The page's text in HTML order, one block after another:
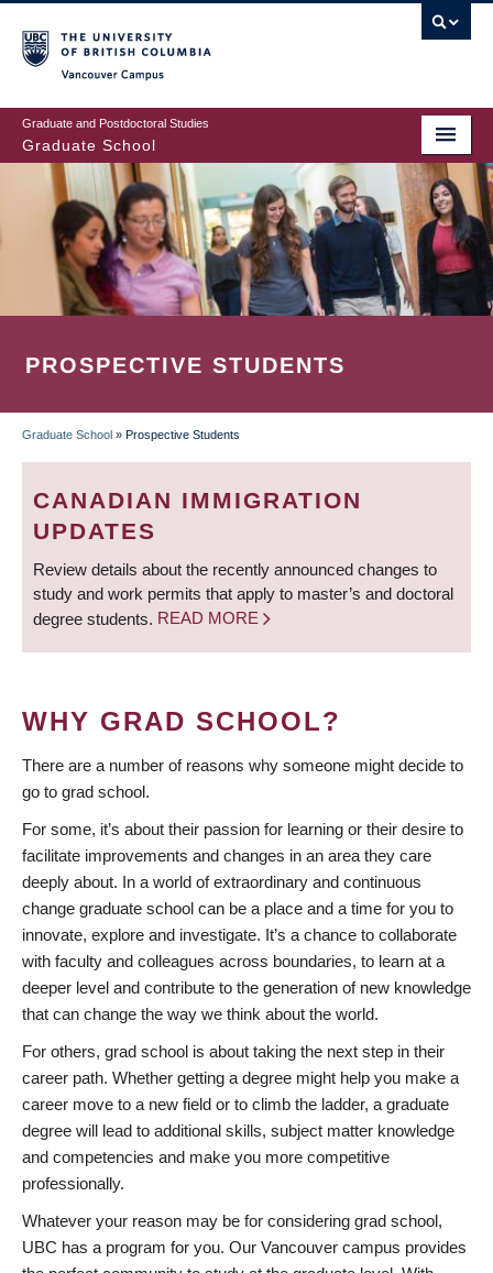
to
main
content
Graduate and Postdoctoral Studies
Graduate School
PROSPECTIVE STUDENTS
BREADCRUMB
Graduate School » Prospective Students
CANADIAN IMMIGRATION
UPDATES
Review details about the recently announced changes to
study and work permits that apply to master’s and doctoral
degree students. READ MORE
WHY GRAD SCHOOL?
There are a number of reasons why someone might decide to
go to grad school.
For some, it’s about their passion for learning or their desire to
facilitate improvements and changes in an area they care
deeply about. In a world of extraordinary and continuous
change graduate school can be a place and a time for you to
innovate, explore and investigate. It’s a chance to collaborate
with faculty and colleagues across boundaries, to learn at a
deeper level and contribute to the generation of new knowledge
that can change the way we think about the world.
For others, grad school is about taking the next step in their
career path. Whether getting a degree might help you make a
career move to a new field or to climb the ladder, a graduate
degree will lead to additional skills, subject matter knowledge
and competencies and make you more competitive
professionally.
Whatever your reason may be for considering grad school,
UBC has a program for you. Our Vancouver campus provides